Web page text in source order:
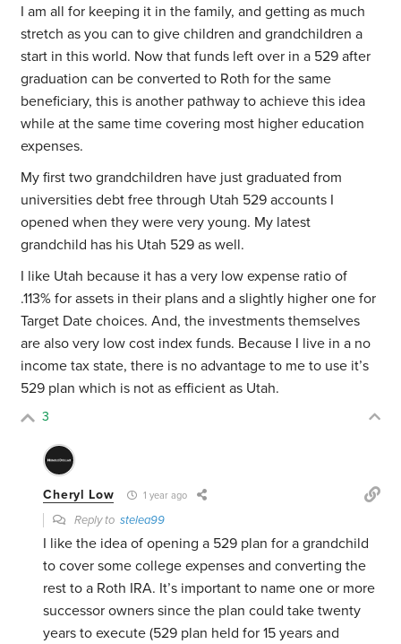
I am all for keeping it in the family, and getting as much
stretch as you can to give children and grandchildren a
start in this world. Now that funds left over in a 529 after
graduation can be converted to Roth for the same
beneficiary, this is another pathway to achieve this idea
while at the same time covering most higher education
expenses.
My first two grandchildren have just graduated from
universities debt free through Utah 529 accounts I
opened when they were very young. My latest
grandchild has his Utah 529 as well.
I like Utah because it has a very low expense ratio of
.113% for assets in their plans and a slightly higher one for
Target Date choices. And, the investments themselves
are also very low cost index funds. Because I live in a no
income tax state, there is no advantage to me to use it’s
529 plan which is not as efficient as Utah.
3
Cheryl Low 1 year ago
Reply tostelea99
I like the idea of opening a 529 plan for a grandchild
to cover some college expenses and converting the
rest to a Roth IRA. It’s important to name one or more
successor owners since the plan could take twenty
years to execute (529 plan held for 15 years and